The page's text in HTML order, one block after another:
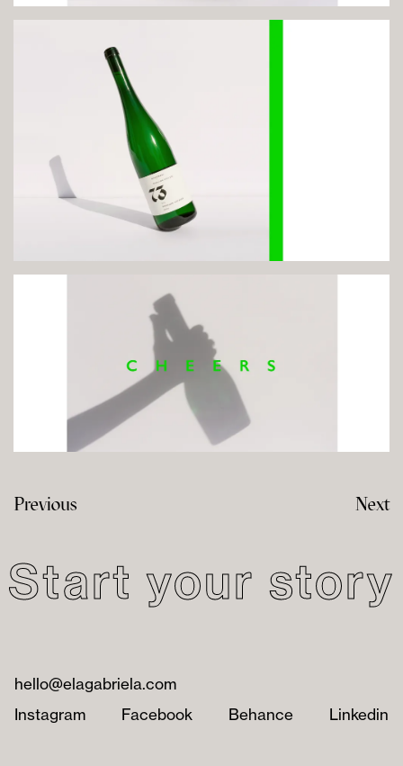
Previous Next
Start your story
hello@elagabriela.com
Instagram
Facebook Behance Linkedin